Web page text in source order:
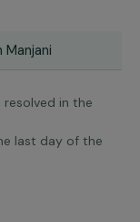
Manjani
in the
last day of the